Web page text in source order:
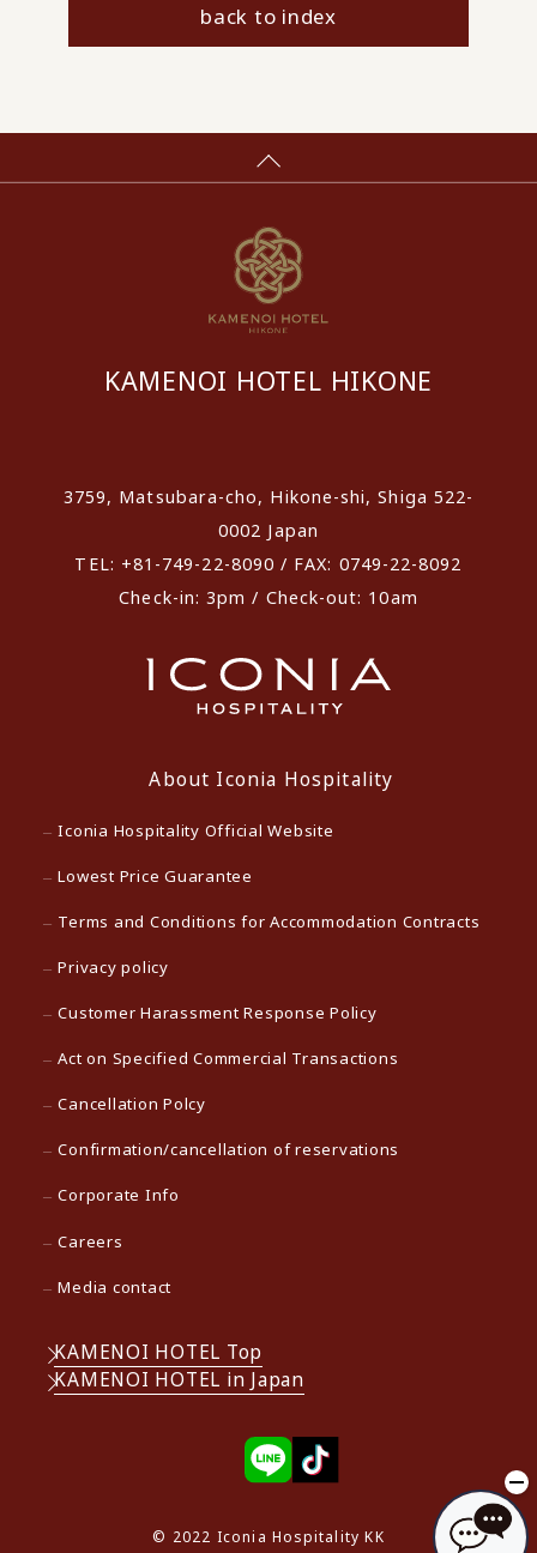
back to index
KAMENOI HOTEL HIKONE
3759, Matsubara-cho, Hikone-shi, Shiga 522-
0002 Japan
TEL: +81-749-22-8090 / FAX: 0749-22-8092
Check-in: 3pm / Check-out: 10am
About Iconia Hospitality
Iconia Hospitality Official Website
Lowest Price Guarantee
Terms and Conditions for Accommodation Contracts
Privacy policy
Customer Harassment Response Policy
Act on Specified Commercial Transactions
Cancellation Polcy
Confirmation/cancellation of reservations
Corporate Info
Careers
Media contact
KAMENOI HOTEL Top
KAMENOI HOTEL in Japan
© 2022 Iconia Hospitality KK